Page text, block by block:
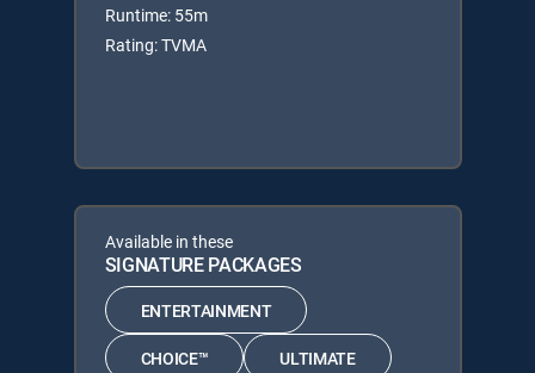
Runtime: 55m
Rating: TVMA
Available in these
SIGNATURE PACKAGES
ENTERTAINMENT
CHOICE™ ULTIMATE